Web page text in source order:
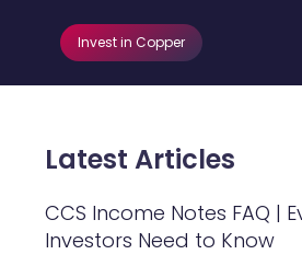
Invest in Copper
Latest Articles
CCS Income Notes FAQ |
Investors Need to Know